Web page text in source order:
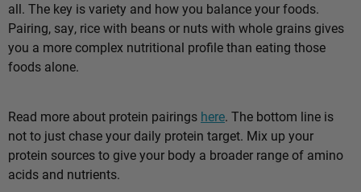
all. The key is variety and how you balance your foods.
Pairing, say, rice with beans or nuts with whole grains gives
you a more complex nutritional profile than eating those
foods alone.
Read more about protein pairings here. The bottom line is
not to just chase your daily protein target. Mix up your
protein sources to give your body a broader range of amino
acids and nutrients.